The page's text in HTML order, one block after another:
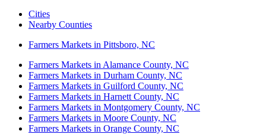
Cities
Nearby Counties
Farmers Markets in Pittsboro, NC
Farmers Markets in Alamance County, NC
Farmers Markets in Durham County, NC
Farmers Markets in Guilford County, NC
Farmers Markets in Harnett County, NC
Farmers Markets in Montgomery County, NC
Farmers Markets in Moore County, NC
Farmers Markets in Orange County, NC